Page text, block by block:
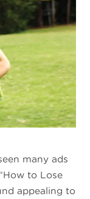
many ads
to Lose
appealing to